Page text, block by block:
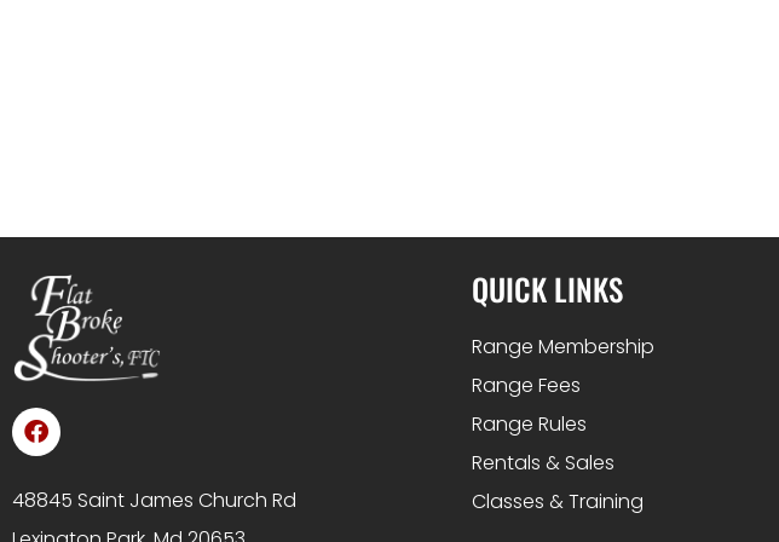
48845 Saint James Church Rd
QUICK LINKS
Range Membership
Range Fees
Range Rules
Rentals & Sales
Classes & Training